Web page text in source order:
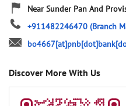
Near Sunder Pan And
+911482246470 (Branch
Discover More With Us